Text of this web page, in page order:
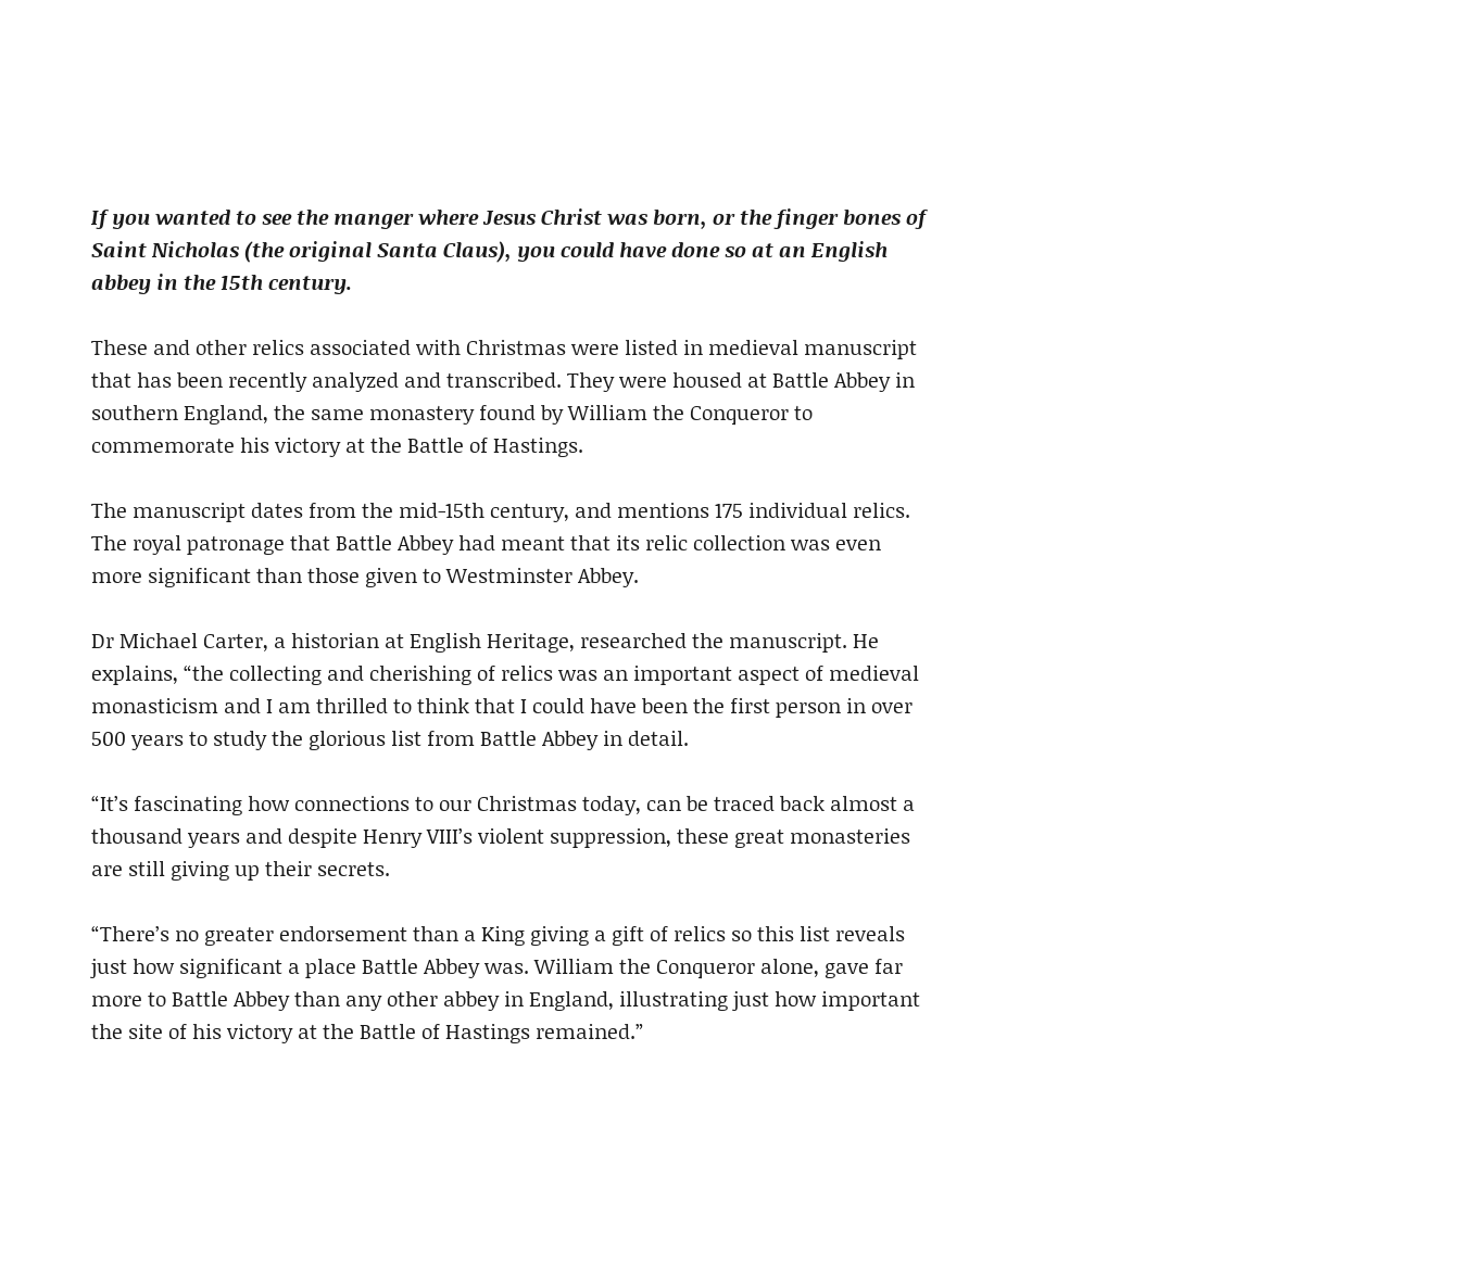
If you wanted to see the manger where Jesus Christ was born, or the finger bones of
Saint Nicholas (the original Santa Claus), you could have done so at an English
abbey in the 15th century.
These and other relics associated with Christmas were listed in medieval manuscript
that has been recently analyzed and transcribed. They were housed at Battle Abbey in
southern England, the same monastery found by William the Conqueror to
commemorate his victory at the Battle of Hastings.
The manuscript dates from the mid-15th century, and mentions 175 individual relics.
The royal patronage that Battle Abbey had meant that its relic collection was even
more significant than those given to Westminster Abbey.
Dr Michael Carter, a historian at English Heritage, researched the manuscript. He
explains, “the collecting and cherishing of relics was an important aspect of medieval
monasticism and I am thrilled to think that I could have been the first person in over
500 years to study the glorious list from Battle Abbey in detail.
“It’s fascinating how connections to our Christmas today, can be traced back almost a
thousand years and despite Henry VIII’s violent suppression, these great monasteries
are still giving up their secrets.
“There’s no greater endorsement than a King giving a gift of relics so this list reveals
just how significant a place Battle Abbey was. William the Conqueror alone, gave far
more to Battle Abbey than any other abbey in England, illustrating just how important
the site of his victory at the Battle of Hastings remained.”